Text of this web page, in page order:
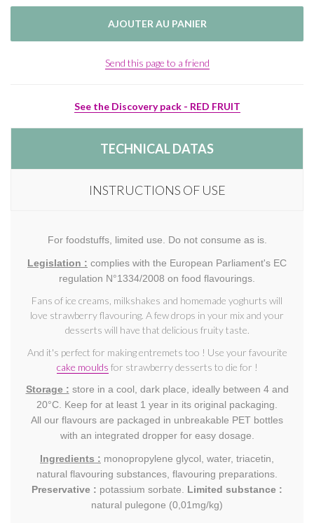
Send this page to a friend
See the Discovery pack - RED FRUIT
TECHNICAL DATAS
INSTRUCTIONS OF USE
For foodstuffs, limited use. Do not consume as is.
Legislation : complies with the European Parliament's EC
regulation N°1334/2008 on food flavourings.
Fans of ice creams, milkshakes and homemade yoghurts will
love strawberry flavouring. A few drops in your mix and your
desserts will have that delicious fruity taste.
And it's perfect for making entremets too ! Use your favourite
cake moulds for strawberry desserts to die for !
Storage : store in a cool, dark place, ideally between 4 and
20°C. Keep for at least 1 year in its original packaging.
All our flavours are packaged in unbreakable PET bottles
with an integrated dropper for easy dosage.
Ingredients : monopropylene glycol, water, triacetin,
natural flavouring substances, flavouring preparations.
Preservative : potassium sorbate. Limited substance :
natural pulegone (0,01mg/kg)